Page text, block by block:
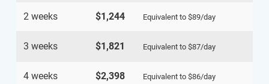
2 weeks $1,244 Equivalent to $89/day
3 weeks $1,821 Equivalent to $87/day
4 weeks $2,398 Equivalent to $86/day